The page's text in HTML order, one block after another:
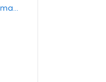
https://lifestance.com/provider/samantha-hoyle-lpc/?utm_source=listing&utm_medium=organic&utm_campaign=providers